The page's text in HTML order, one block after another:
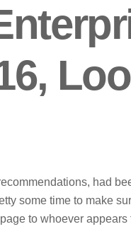
had
some time to make
to whoever